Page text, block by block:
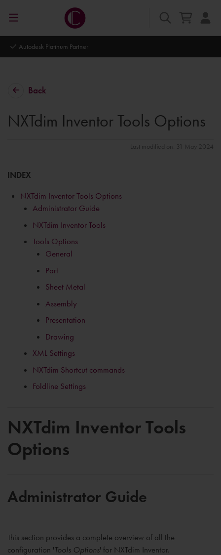
Autodesk Platinum Partner
Back
NXTdim Inventor Tools Options
Last modified on: 31 May 2024
INDEX
NXTdim Inventor Tools Options
Administrator Guide
NXTdim Inventor Tools
Tools Options
General
Part
Sheet Metal
Assembly
Presentation
Drawing
XML Settings
NXTdim Shortcut commands
Foldline Settings
NXTdim Inventor Tools
Options
Administrator Guide
This section provides a complete overview of all the
configuration 'Tools Options' for NXTdim Inventor.